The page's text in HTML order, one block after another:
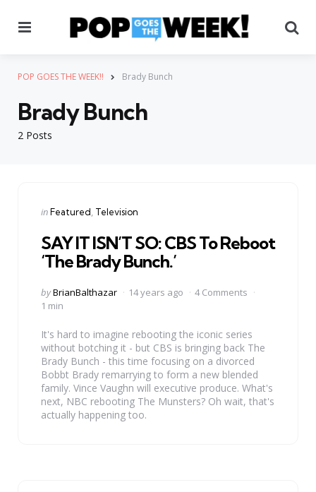
POP GOES THE WEEK!! Brady Bunch
2 Posts
Brady Bunch
Categories
Posted
inFeatured Television
SAY IT ISN’T SO: CBS To Reboot
‘The Brady Bunch.’
Posted
by
byBrianBalthazar 14 years ago
4 Comments
1 min
It's hard to imagine rebooting the iconic series
without botching it - but CBS is bringing back The
Brady Bunch - this time focusing on a divorced
Bobbt Brady remarrying to form a new blended
family. Vince Vaughn will executive produce. What's
next, NBC rebooting The Munsters? Oh wait, that's
actually happening too.